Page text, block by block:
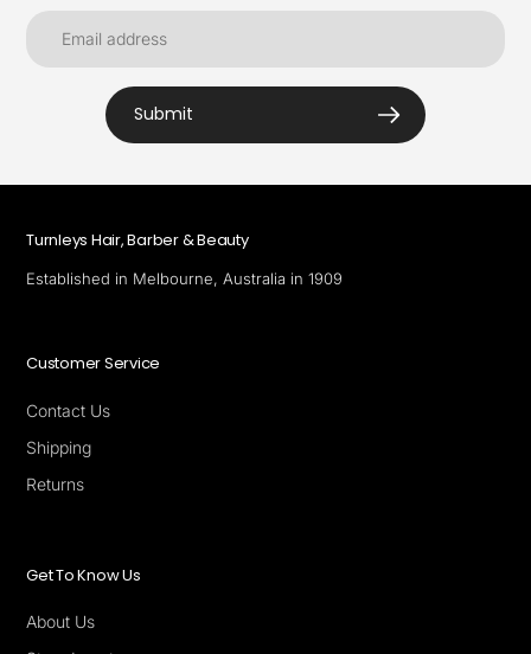
Submit
Turnleys Hair, Barber & Beauty
Established in Melbourne, Australia in 1909
Customer Service
Contact Us
Shipping
Returns
Get To Know Us
About Us